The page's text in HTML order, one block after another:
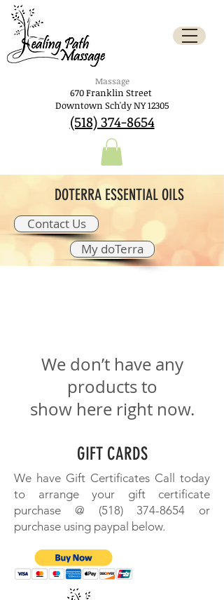
Massage
670 Franklin Street
Downtown Sch'dy NY 12305
(518) 374-8654
DOTERRA ESSENTIAL OILS
Contact Us
My doTerra
We don’t have any
products to
show here right now.
GIFT CARDS
We have Gift Certificates Call today
to arrange your gift certificate
purchase @ (518) 374-8654 or
purchase using paypal below.